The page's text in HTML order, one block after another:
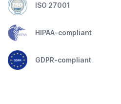
ISO 27001
HIPAA-compliant
GDPR-compliant